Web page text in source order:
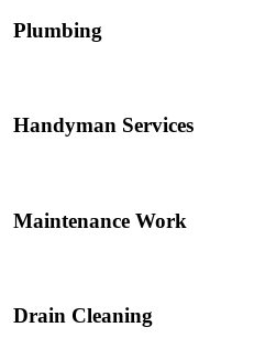
Plumbing
Handyman Services
Maintenance Work
Drain Cleaning